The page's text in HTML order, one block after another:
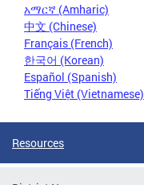
አማርኛ (Amharic)
中文 (Chinese)
Français (French)
한국어 (Korean)
Español (Spanish)
Tiếng Việt (Vietnamese)
Resources